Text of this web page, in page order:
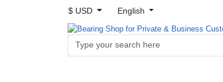
$ USD English